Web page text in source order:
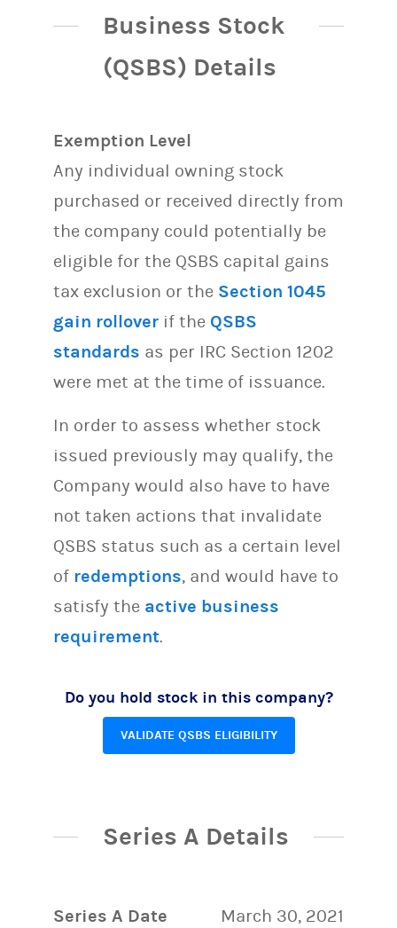
Business Stock
(QSBS) Details
Exemption Level
Any individual owning stock
purchased or received directly from
the company could potentially be
eligible for the QSBS capital gains
tax exclusion or the Section 1045
gain rollover if the QSBS
standards as per IRC Section 1202
were met at the time of issuance.
In order to assess whether stock
issued previously may qualify, the
Company would also have to have
not taken actions that invalidate
QSBS status such as a certain level
of redemptions, and would have to
satisfy the active business
requirement.
Do you hold stock in this company?
VALIDATE QSBS ELIGIBILITY
Series A Details
Series A Date March 30, 2021